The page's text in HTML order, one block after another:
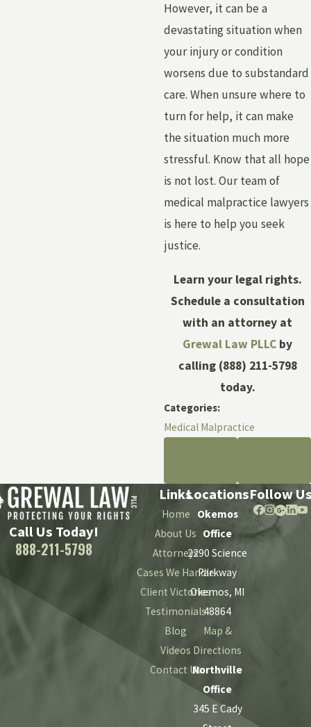
However, it can be a
devastating situation when
your injury or condition
worsens due to substandard
care. When unsure where to
turn for help, it can make
the situation much more
stressful. Know that all hope
is not lost. Our team of
medical malpractice lawyers
is here to help you seek
justice.
Learn your legal rights.
Schedule a consultation
with an attorney at
Grewal Law PLLC by
calling (888) 211-5798
today.
Categories:
Medical Malpractice
Call Us Today!
888-211-5798
Links
Home
About Us
Attorneys
Cases We Handle
Client Victories
Testimonials
Blog
Videos
Contact Us
Locations
Okemos
Office
2290 Science
Parkway
Okemos, MI
48864
Map &
Directions
Northville
Office
345 E Cady
Follow